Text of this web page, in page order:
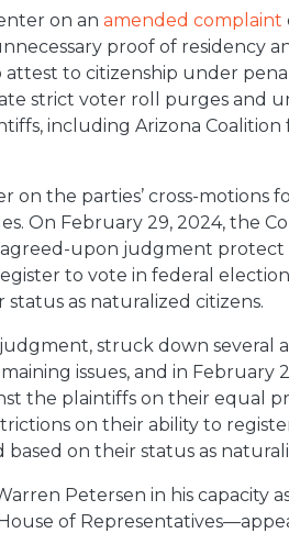
on an amended complaint
proof of residency
to citizenship under
strict voter roll purges and
including Arizona
on the parties’ cross-
On February 29, 2024, the
upon judgment
to vote in federal
as naturalized citizens.
struck down several
issues, and in
the plaintiffs on their equal
on their ability to
on their status as
Petersen in his capacity
of